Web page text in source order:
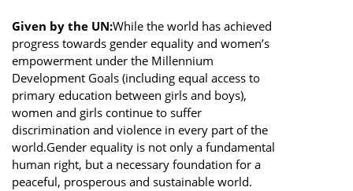
Given by the UN:While the world has achieved
progress towards gender equality and women’s
empowerment under the Millennium
Development Goals (including equal access to
primary education between girls and boys),
women and girls continue to suffer
discrimination and violence in every part of the
world.Gender equality is not only a fundamental
human right, but a necessary foundation for a
peaceful, prosperous and sustainable world.